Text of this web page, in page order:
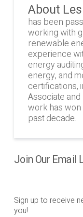
About
has been
working with
renewable
experience
energy
energy, and
certifications,
Associate
work has
past decade.
Join Our Email
Sign up to receive
you!